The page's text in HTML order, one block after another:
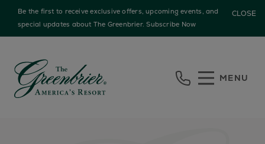
Be the first to receive exclusive offers, upcoming events, and
special updates about The Greenbrier.Subscribe Now
CLOSE
MENU